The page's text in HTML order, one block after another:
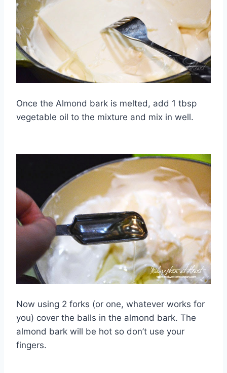
Once the Almond bark is melted, add 1 tbsp
vegetable oil to the mixture and mix in well.
Now using 2 forks (or one, whatever works for
you) cover the balls in the almond bark. The
almond bark will be hot so don’t use your
fingers.